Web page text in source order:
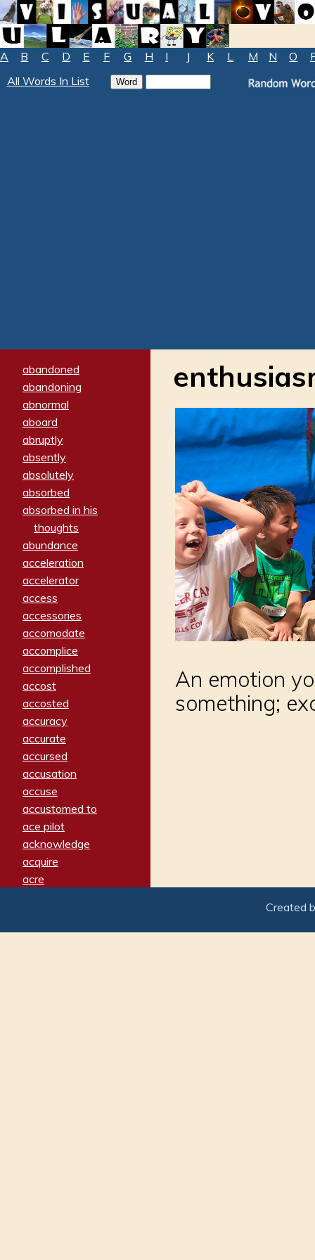
A B C D E F G H I J K L M N O
All Words In List
abandoned
abandoning
abnormal
aboard
abruptly
absently
absolutely
absorbed
absorbed in his
thoughts
abundance
acceleration
accelerator
access
accessories
accomodate
accomplice
accomplished
accost
accosted
accuracy
accurate
accursed
accusation
accuse
accustomed to
ace pilot
acknowledge
acquire
acre
adamant
An emotion
something;
Created